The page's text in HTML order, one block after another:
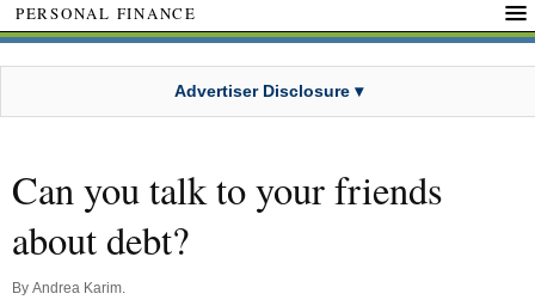
PERSONAL FINANCE
Advertiser Disclosure ▾
Can you talk to your friends
about debt?
By Andrea Karim.